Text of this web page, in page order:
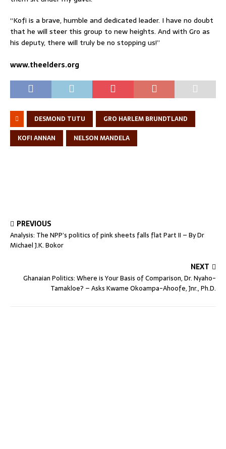
“Kofi is a brave, humble and dedicated leader. I have no doubt
that he will steer this group to new heights. And with Gro as
his deputy, there will truly be no stopping us!”
www.theelders.org
DESMOND TUTU
GRO HARLEM BRUNDTLAND
KOFI ANNAN
NELSON MANDELA
PREVIOUS
Analysis: The NPP’s politics of pink sheets falls flat Part II – By Dr
Michael J.K. Bokor
NEXT
Ghanaian Politics: Where is Your Basis of Comparison, Dr. Nyaho-
Tamakloe? – Asks Kwame Okoampa-Ahoofe, Jnr., Ph.D.